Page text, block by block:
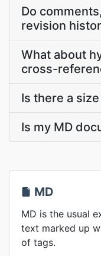
Do
revision
What about
cross-
Is there a
Is my MD
MD
MD is the usual
text marked up
of tags.